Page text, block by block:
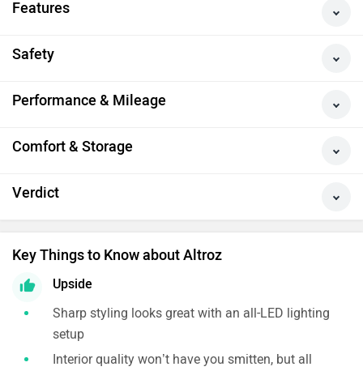
Features
Safety
Performance & Mileage
Comfort & Storage
Verdict
Key Things to Know about Altroz
Upside
Sharp styling looks great with an all-LED lighting
setup
Interior quality won’t have you smitten, but all